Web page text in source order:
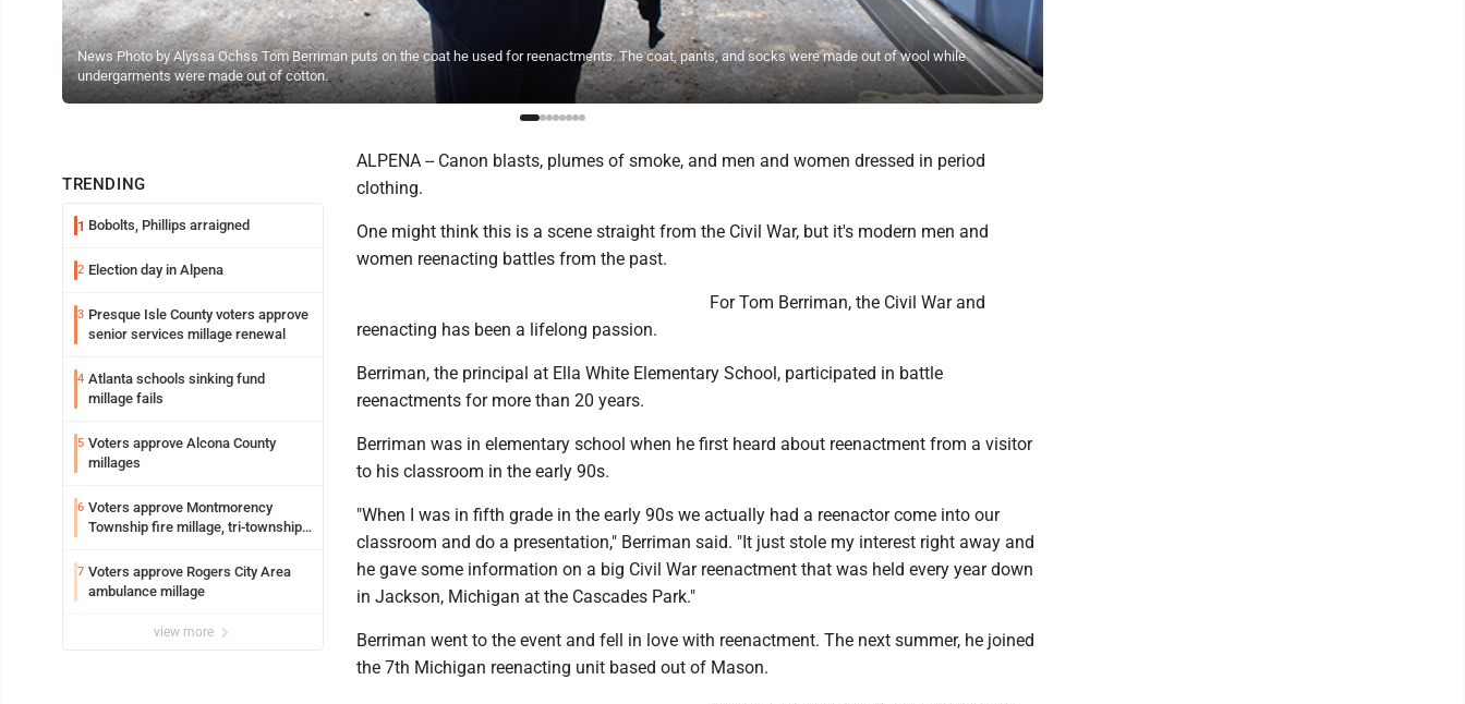
News Photo by Alyssa Ochss Tom Berriman puts on the coat he used for reenactments. The coat, pants, and socks were made out of wool while
undergarments were made out of cotton.
TRENDING
1 Bobolts, Phillips arraigned
2 Election day in Alpena
3 Presque Isle County voters approve
senior services millage renewal
4 Atlanta schools sinking fund
millage fails
5 Voters approve Alcona County
millages
6 Voters approve Montmorency
Township fire millage, tri-township
7 Voters approve Rogers City Area
ambulance millage
view more
ALPENA -- Canon blasts, plumes of smoke, and men and women dressed in period
clothing.
One might think this is a scene straight from the Civil War, but it's modern men and
women reenacting battles from the past.
For Tom Berriman, the Civil War and
reenacting has been a lifelong passion.
Berriman, the principal at Ella White Elementary School, participated in battle
reenactments for more than 20 years.
Berriman was in elementary school when he first heard about reenactment from a visitor
to his classroom in the early 90s.
"When I was in fifth grade in the early 90s we actually had a reenactor come into our
classroom and do a presentation," Berriman said. "It just stole my interest right away and
he gave some information on a big Civil War reenactment that was held every year down
in Jackson, Michigan at the Cascades Park."
Berriman went to the event and fell in love with reenactment. The next summer, he joined
the 7th Michigan reenacting unit based out of Mason.